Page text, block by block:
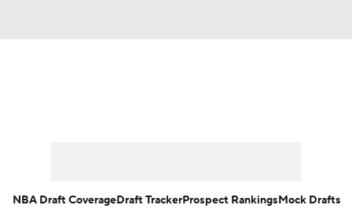
NBA Draft CoverageDraft TrackerProspect RankingsMock Drafts